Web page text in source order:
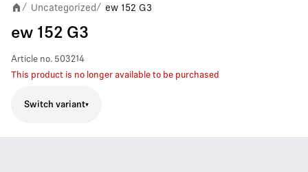
/ Uncategorized / ew 152 G3
ew 152 G3
Article no. 503214
This product is no longer available to be purchased
Switch variant